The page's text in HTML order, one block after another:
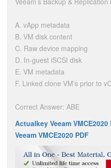
A. vApp metadata
B. VM disk content
C. Raw device mapping
D. In-guest iSCSI disk
E. VM metadata
F. Linked clone VM’s prior to
Correct Answer: ABE
Actualkey Veeam
Veeam VMCE2020 PDF